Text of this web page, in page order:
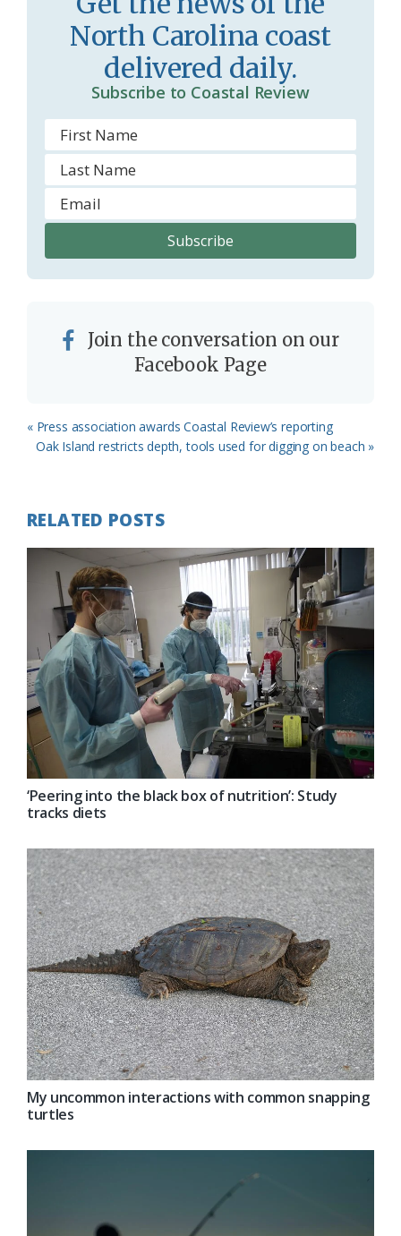
North Carolina coast
delivered daily.
Subscribe to Coastal Review
Join the conversation on our
Facebook Page
Previous
Post:
« Press association awards Coastal Review’s reporting
Next
Oak Island restricts depth, tools used for digging on beach »
RELATED POSTS
‘Peering into the black box of nutrition’: Study
tracks diets
My uncommon interactions with common snapping
turtles